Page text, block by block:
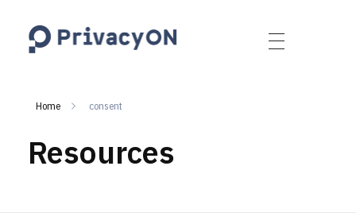
Home consent
Resources